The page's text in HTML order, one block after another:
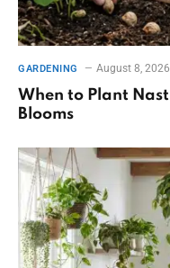
GARDENING August 8, 2026
When to Plant
Blooms